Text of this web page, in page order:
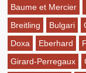
Baume et Mercier
Breitling
Bulgari
Doxa
Eberhard
Girard-Perregaux